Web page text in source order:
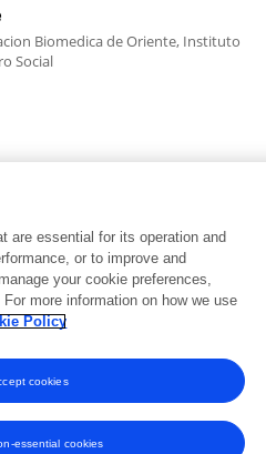
Biomedica de Oriente, Instituto
Social
trade marks of Frontiers Media SA.
Media SA. All rights reserved -Terms
are essential for its operation and
or to improve and
your cookie preferences,
more information on how we use
Policy
essential cookies
cookies